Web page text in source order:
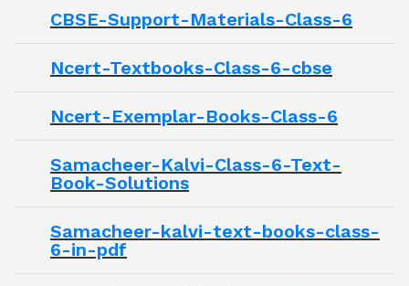
CBSE-Support-Materials-Class-6
Ncert-Textbooks-Class-6-cbse
Ncert-Exemplar-Books-Class-6
Samacheer-Kalvi-Class-6-Text-
Book-Solutions
Samacheer-kalvi-text-books-class-
6-in-pdf